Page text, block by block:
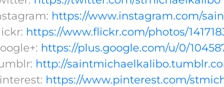
https://www.instagram.com/
https://www.flickr.com/photos/
https://plus.google.com/u/0/
http://
https://www.pinterest.com/